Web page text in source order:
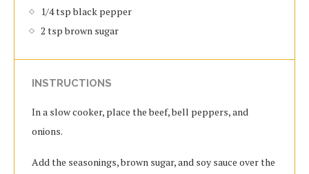
1/4 tsp black pepper
2 tsp brown sugar
INSTRUCTIONS
In a slow cooker, place the beef, bell peppers, and
onions.
Add the seasonings, brown sugar, and soy sauce over the